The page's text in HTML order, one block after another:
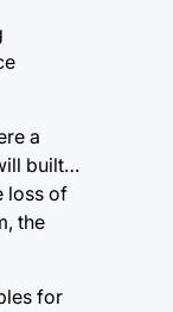
a
built…
loss of
the
for